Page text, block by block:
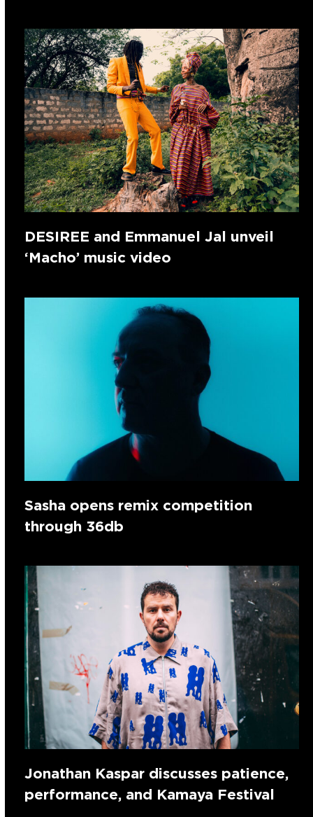
DESIREE and Emmanuel Jal unveil
‘Macho’ music video
Sasha opens remix competition
through 36db
Jonathan Kaspar discusses patience,
performance, and Kamaya Festival